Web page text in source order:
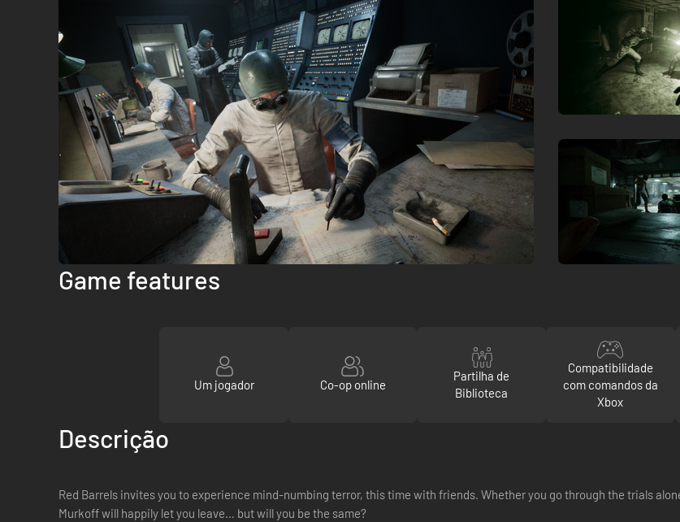
Game features
Um jogador Co-op online
Partilha de
Biblioteca
Compatibilidade
com comandos da
Xbox
Descrição
Red Barrels invites you to experience mind-numbing terror, this time with friends. Whether you go through the trials
Murkoff will happily let you leave… but will you be the same?